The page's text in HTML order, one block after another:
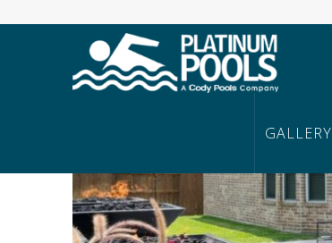
Platinum
Pools
GALLERY